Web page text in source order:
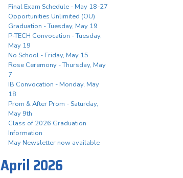
Final Exam Schedule - May 18-27
Opportunities Unlimited (OU)
Graduation - Tuesday, May 19
P-TECH Convocation - Tuesday,
May 19
No School - Friday, May 15
Rose Ceremony - Thursday, May
7
IB Convocation - Monday, May
18
Prom & After Prom - Saturday,
May 9th
Class of 2026 Graduation
Information
May Newsletter now available
April 2026